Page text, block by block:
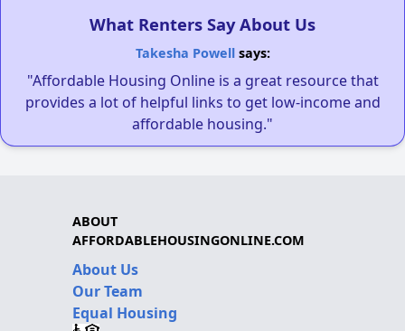
What Renters Say About Us
Takesha Powellsays:
"Affordable Housing Online is a great resource that
provides a lot of helpful links to get low-income and
affordable housing."
ABOUT
AFFORDABLEHOUSINGONLINE.COM
About Us
Our Team
Equal Housing